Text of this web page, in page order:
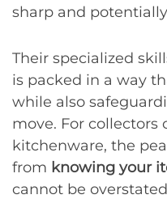
sharp and
Their specialized
is packed in a way
while also
move. For
kitchenware, the
from knowing your
cannot be